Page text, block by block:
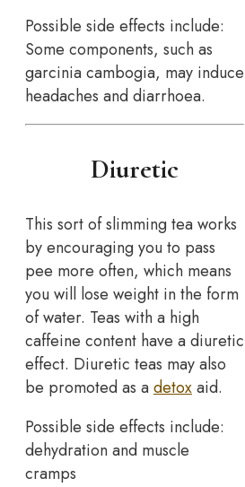
Possible side effects include:
Some components, such as
garcinia cambogia, may induce
headaches and diarrhoea.
Diuretic
This sort of slimming tea works
by encouraging you to pass
pee more often, which means
you will lose weight in the form
of water. Teas with a high
caffeine content have a diuretic
effect. Diuretic teas may also
be promoted as adetoxaid.
Possible side effects include:
dehydration and muscle
cramps